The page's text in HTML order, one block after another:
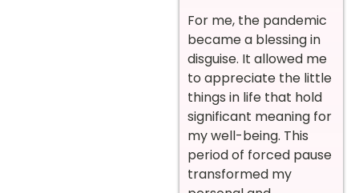
For me, the pandemic
became a blessing in
disguise. It allowed me
to appreciate the little
things in life that hold
significant meaning for
my well-being. This
period of forced pause
transformed my